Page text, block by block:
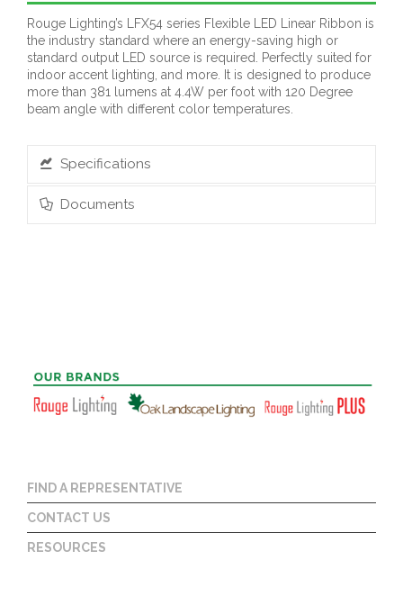
Rouge Lighting’s LFX54 series Flexible LED Linear Ribbon is
the industry standard where an energy-saving high or
standard output LED source is required. Perfectly suited for
indoor accent lighting, and more. It is designed to produce
more than 381 lumens at 4.4W per foot with 120 Degree
beam angle with different color temperatures.
Specifications
Documents
FIND A REPRESENTATIVE
CONTACT US
RESOURCES